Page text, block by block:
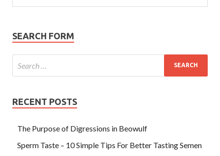
SEARCH FORM
RECENT POSTS
The Purpose of Digressions in Beowulf
Sperm Taste – 10 Simple Tips For Better Tasting Semen